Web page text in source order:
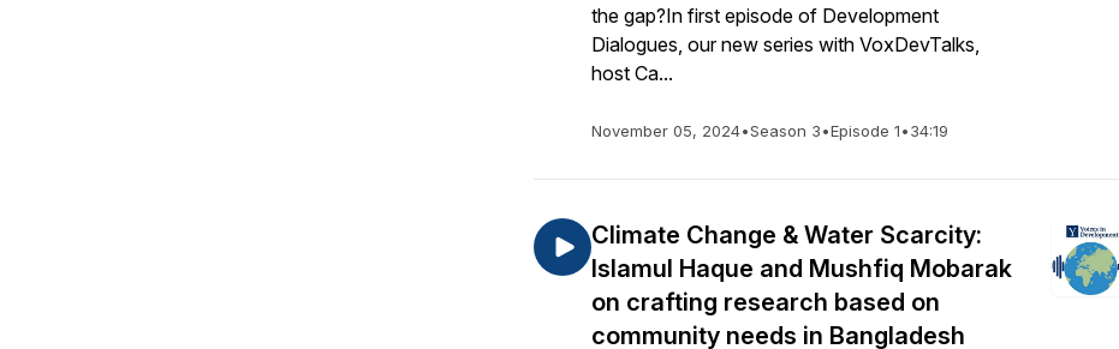
the gap?In first episode of Development
Dialogues, our new series with VoxDevTalks,
host Ca...
November 05, 2024•Season 3•Episode 1•34:19
Climate Change & Water Scarcity:
Islamul Haque and Mushfiq Mobarak
on crafting research based on
community needs in Bangladesh